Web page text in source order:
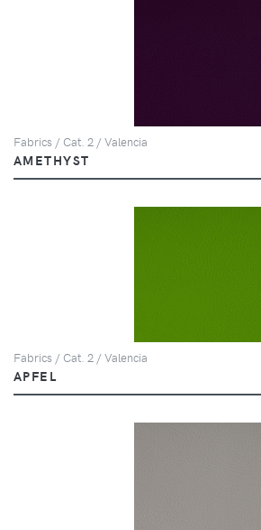
Fabrics / Cat. 2 / Valencia
AMETHYST
Fabrics / Cat. 2 / Valencia
APFEL